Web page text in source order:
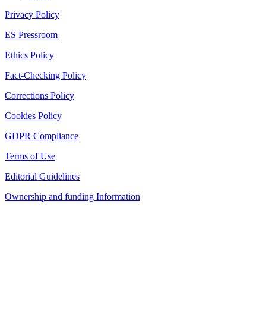
Privacy Policy
ES Pressroom
Ethics Policy
Fact-Checking Policy
Corrections Policy
Cookies Policy
GDPR Compliance
Terms of Use
Editorial Guidelines
Ownership and funding Information